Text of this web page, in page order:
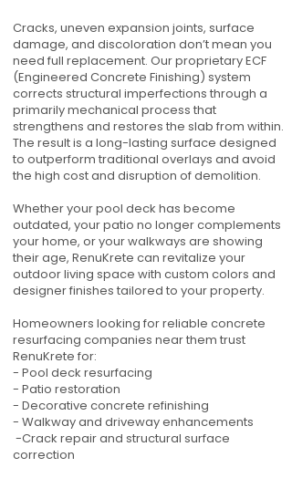
Cracks, uneven expansion joints, surface
damage, and discoloration don’t mean you
need full replacement. Our proprietary ECF
(Engineered Concrete Finishing) system
corrects structural imperfections through a
primarily mechanical process that
strengthens and restores the slab from within.
The result is a long-lasting surface designed
to outperform traditional overlays and avoid
the high cost and disruption of demolition.
Whether your pool deck has become
outdated, your patio no longer complements
your home, or your walkways are showing
their age, RenuKrete can revitalize your
outdoor living space with custom colors and
designer finishes tailored to your property.
Homeowners looking for reliable concrete
resurfacing companies near them trust
RenuKrete for:
- Pool deck resurfacing
- Patio restoration
- Decorative concrete refinishing
- Walkway and driveway enhancements
-Crack repair and structural surface
correction